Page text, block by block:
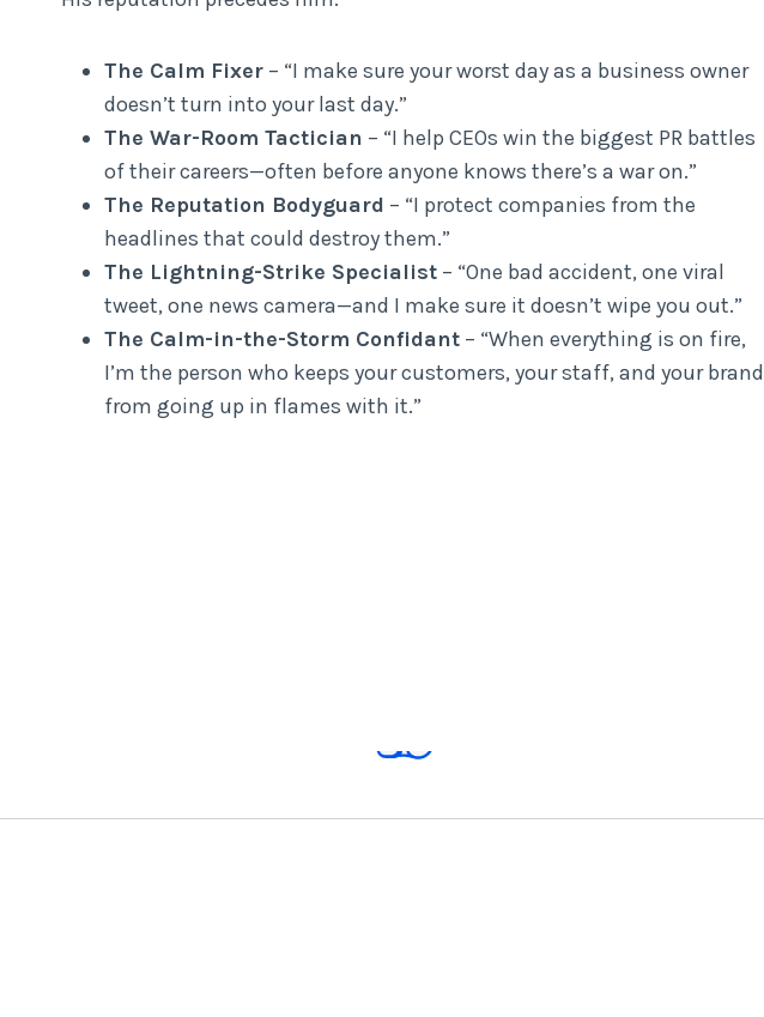
The Calm Fixer – “I make sure your worst day as a business owner
doesn’t turn into your last day.”
The War-Room Tactician – “I help CEOs win the biggest PR battles
of their careers—often before anyone knows there’s a war on.”
The Reputation Bodyguard – “I protect companies from the
headlines that could destroy them.”
The Lightning-Strike Specialist – “One bad accident, one viral
tweet, one news camera—and I make sure it doesn’t wipe you out.”
The Calm-in-the-Storm Confidant – “When everything is on fire,
I’m the person who keeps your customers, your staff, and your brand
from going up in flames with it.”